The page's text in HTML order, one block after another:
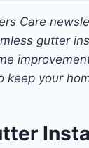
Care
gutter
your